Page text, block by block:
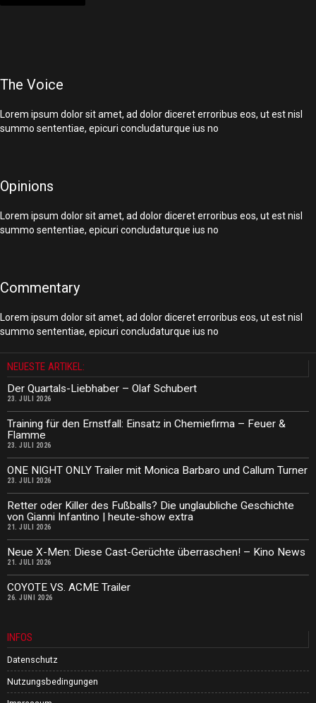
The Voice
Lorem ipsum dolor sit amet, ad dolor diceret erroribus eos, ut est nisl
summo sententiae, epicuri concludaturque ius no
Opinions
Lorem ipsum dolor sit amet, ad dolor diceret erroribus eos, ut est nisl
summo sententiae, epicuri concludaturque ius no
Commentary
Lorem ipsum dolor sit amet, ad dolor diceret erroribus eos, ut est nisl
summo sententiae, epicuri concludaturque ius no
NEUESTE ARTIKEL:
Der Quartals-Liebhaber – Olaf Schubert
23. JULI 2026
Training für den Ernstfall: Einsatz in Chemiefirma – Feuer &
Flamme
23. JULI 2026
ONE NIGHT ONLY Trailer mit Monica Barbaro und Callum Turner
23. JULI 2026
Retter oder Killer des Fußballs? Die unglaubliche Geschichte
von Gianni Infantino | heute-show extra
21. JULI 2026
Neue X-Men: Diese Cast-Gerüchte überraschen! – Kino News
21. JULI 2026
COYOTE VS. ACME Trailer
26. JUNI 2026
INFOS
Datenschutz
Nutzungsbedingungen